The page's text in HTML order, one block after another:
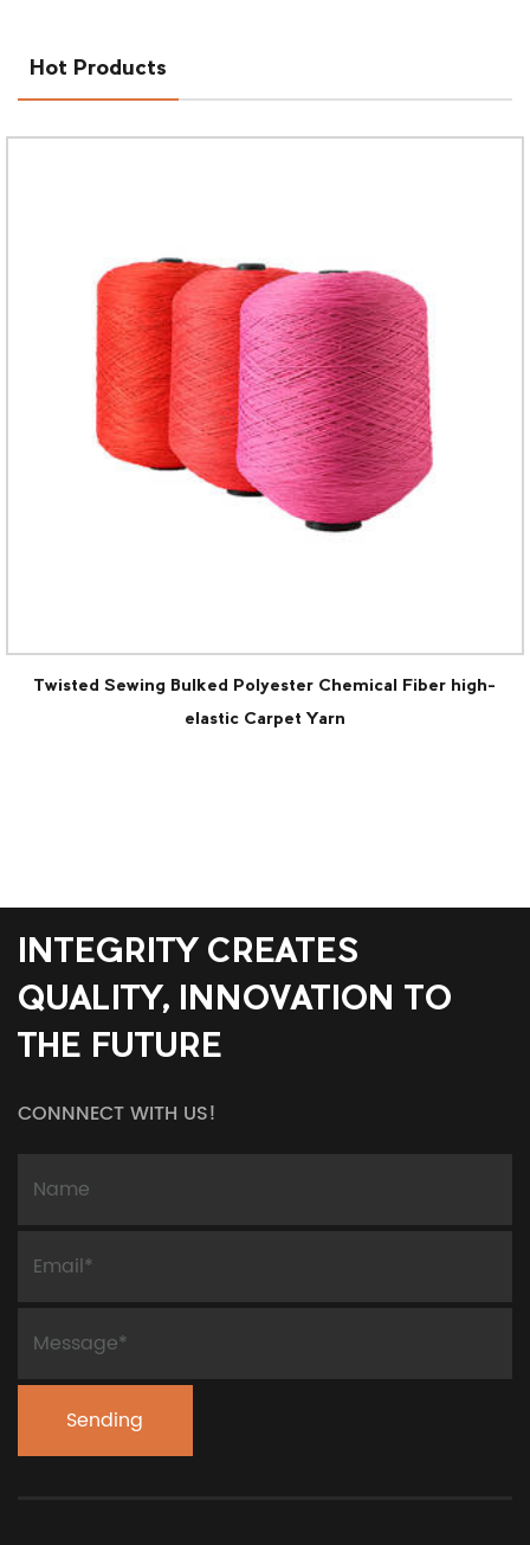
Hot Products
Polyester Chemical Fiber high-
INTEGRITY CREATES
QUALITY, INNOVATION TO
THE FUTURE
CONNNECT WITH US!